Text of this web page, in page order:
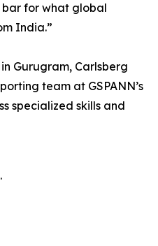
for what global
India.”
Gurugram, Carlsberg
team at GSPANN’s
specialized skills and